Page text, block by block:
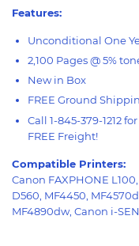
Features:
Unconditional One
2,100 Pages @ 5%
New in Box
FREE Ground
Call 1-845-379-1212
FREE Freight!
Compatible Printers:
Canon FAXPHONE
D560, MF4450,
MF4890dw, Canon i-